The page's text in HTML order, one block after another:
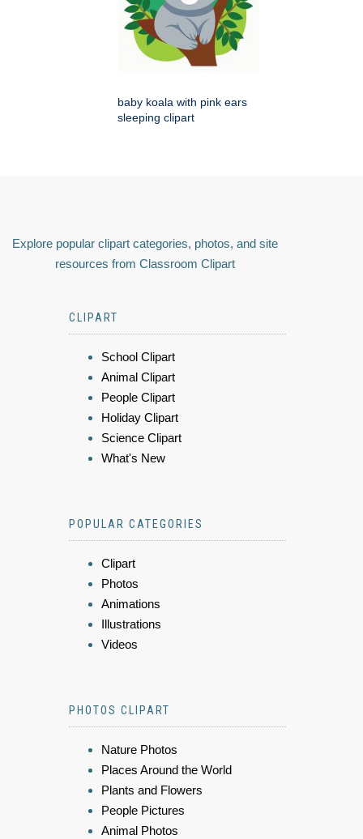
baby koala with pink ears
sleeping clipart
Explore popular clipart categories, photos, and site
resources from Classroom Clipart
CLIPART
School Clipart
Animal Clipart
People Clipart
Holiday Clipart
Science Clipart
What's New
POPULAR CATEGORIES
Clipart
Photos
Animations
Illustrations
Videos
PHOTOS CLIPART
Nature Photos
Places Around the World
Plants and Flowers
People Pictures
Animal Photos